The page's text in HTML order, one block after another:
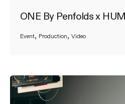
ONE By Penfolds x
Event Production Video